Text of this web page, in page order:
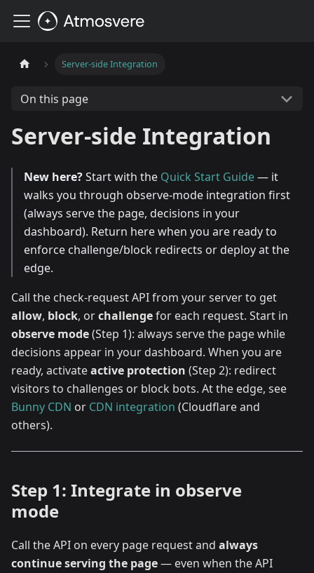
Server-side Integration
On this page
Server-side Integration
New here?Start with the Quick Start Guide— it
walks you through observe-mode integration first
(always serve the page, decisions in your
dashboard). Return here when you are ready to
enforce challenge/block redirects or deploy at the
edge.
Call the check-request API from your server to get
allow, block, orchallengefor each request. Start in
observe mode(Step 1): always serve the page while
decisions appear in your dashboard. When you are
ready, activateactive protection (Step 2): redirect
visitors to challenges or block bots. At the edge, see
Bunny CDN or CDN integration (Cloudflare and
others).
Step 1: Integrate in observe
mode
Call the API on every page request and always
continue serving the page— even when the API